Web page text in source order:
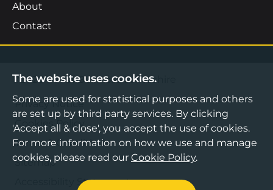
About
Contact
©2026 Boost Business Lancashire
Privacy Notice
Cookies Policy
Terms & Conditions
Sitemap
Accessibility Statement
The website uses cookies.
Some are used for statistical purposes and others
are set up by third party services. By clicking
'Accept all & close', you accept the use of cookies.
For more information on how we use and manage
cookies, please read our Cookie Policy.